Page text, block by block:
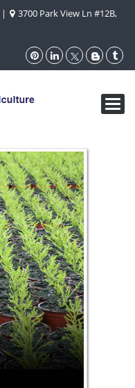
|
3700 Park View Ln #12B,